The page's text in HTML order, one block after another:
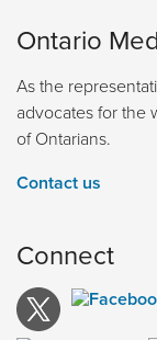
Ontario
As the
advocates for the
of Ontarians.
Contact us
Connect